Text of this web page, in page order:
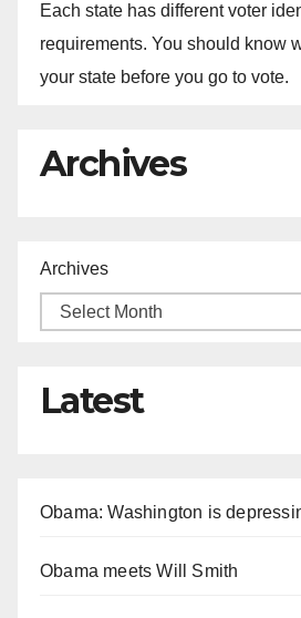
Each state has different voter
requirements. You should know
your state before you go to vote.
Archives
Archives
Latest
Obama: Washington is
Obama meets Will Smith